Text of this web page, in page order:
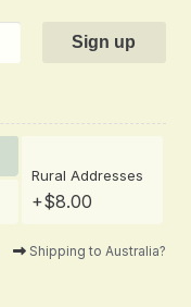
Rural Addresses
+$8.00
Shipping to Australia?